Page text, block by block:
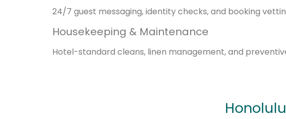
24/7 guest messaging, identity checks, and booking
Housekeeping & Maintenance
Hotel-standard cleans, linen management, and